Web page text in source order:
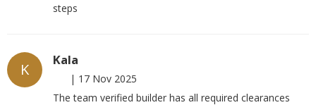
steps
K
Kala
| 17 Nov 2025
The team verified builder has all required clearances